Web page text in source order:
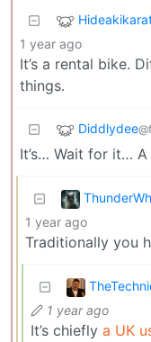
1 year ago
It’s a rental bike.
things.
Diddlydee
It’s… Wait for it…
1 year ago
Traditionally you
1 year ago
It’s chiefly a UK